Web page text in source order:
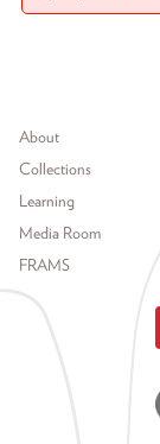
Footer menu
About
Collections
Learning
Media Room
FRAMS